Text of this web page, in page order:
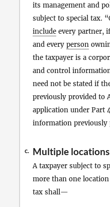
its management and
subject to special tax.
include every partner,
and every person
the taxpayer is a
and control
need not be stated if
previously provided to
application under Part
information previously
c. Multiple
A taxpayer subject to
more than one
tax shall—